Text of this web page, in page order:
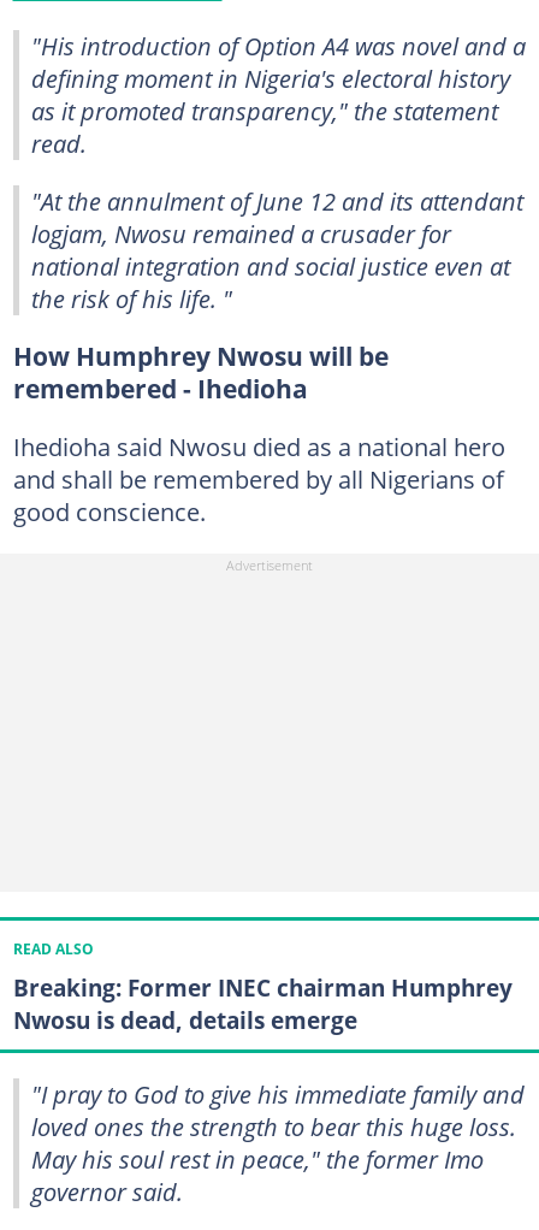
"His introduction of Option A4 was novel and a
defining moment in Nigeria's electoral history
as it promoted transparency," the statement
read.
"At the annulment of June 12 and its attendant
logjam, Nwosu remained a crusader for
national integration and social justice even at
the risk of his life. "
How Humphrey Nwosu will be
remembered - Ihedioha
Ihedioha said Nwosu died as a national hero
and shall be remembered by all Nigerians of
good conscience.
READ ALSO
Breaking: Former INEC chairman Humphrey
Nwosu is dead, details emerge
"I pray to God to give his immediate family and
loved ones the strength to bear this huge loss.
May his soul rest in peace," the former Imo
governor said.